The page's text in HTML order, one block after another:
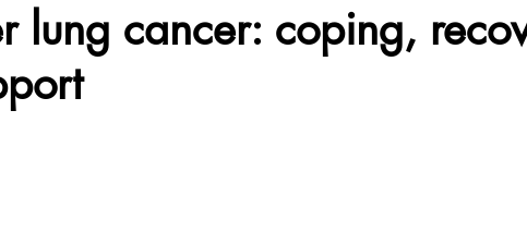
lung cancer: coping,